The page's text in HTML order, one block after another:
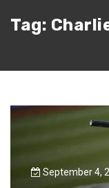
Tag:
September 4,